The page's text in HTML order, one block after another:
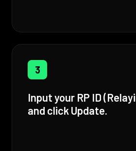
3
Input your RP ID
and click Update.